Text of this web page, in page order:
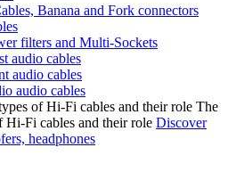
Banana and Fork connectors
filters and Multi-Sockets
audio cables
audio cables
audio cables
The
Hi-Fi cables and their role Discover
headphones